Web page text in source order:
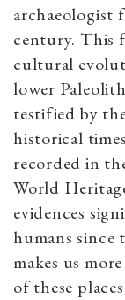
archaeologist
century. This
cultural
lower
testified by
historical
recorded in
World
evidences
humans
makes us
of these